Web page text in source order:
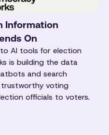
Information
On
AI tools for election
is building the data
and search
voting
officials to voters.